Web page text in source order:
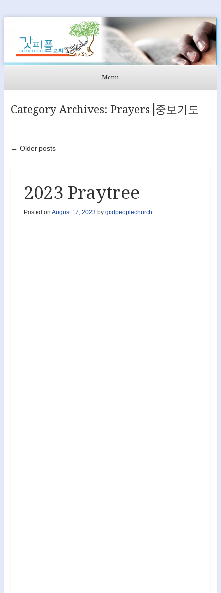
GODPEOPLE
머무르는 곳에서 아굴라와 브리스길라처럼 GODPEOPLE을
Menu
Category Archives: Prayers⎟중보기도
Post navigation
← Older posts
2023 Praytree
Posted on August 17, 2023 by godpeoplechurch